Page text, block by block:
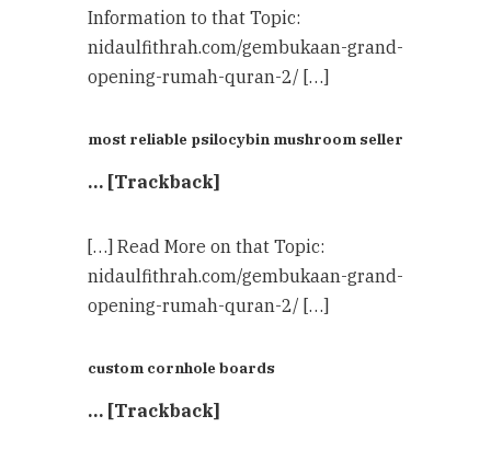
Information to that Topic:
nidaulfithrah.com/gembukaan-grand-
opening-rumah-quran-2/ […]
most reliable psilocybin mushroom seller​
… [Trackback]
[…] Read More on that Topic:
nidaulfithrah.com/gembukaan-grand-
opening-rumah-quran-2/ […]
custom cornhole boards
… [Trackback]